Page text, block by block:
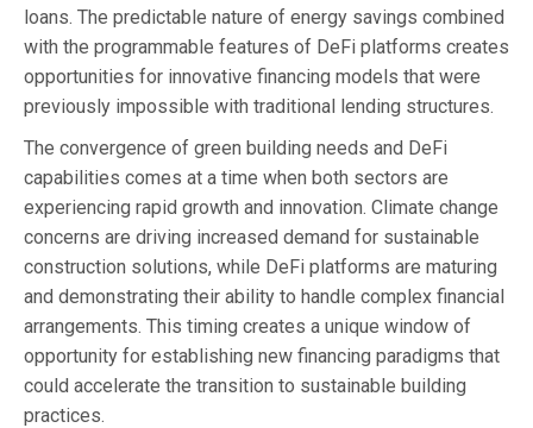
loans. The predictable nature of energy savings combined
with the programmable features of DeFi platforms creates
opportunities for innovative financing models that were
previously impossible with traditional lending structures.
The convergence of green building needs and DeFi
capabilities comes at a time when both sectors are
experiencing rapid growth and innovation. Climate change
concerns are driving increased demand for sustainable
construction solutions, while DeFi platforms are maturing
and demonstrating their ability to handle complex financial
arrangements. This timing creates a unique window of
opportunity for establishing new financing paradigms that
could accelerate the transition to sustainable building
practices.